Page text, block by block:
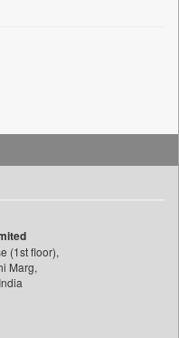
(1st floor),
Marg,